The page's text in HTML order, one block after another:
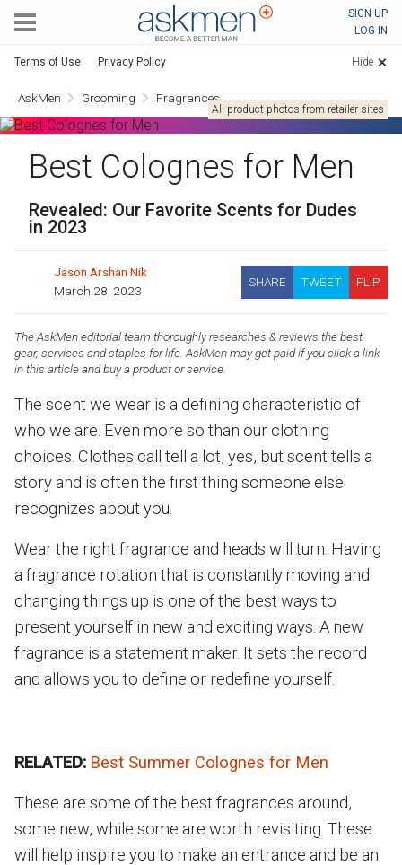
SIGN UP
LOG IN
Terms of Use Privacy Policy Hide
AskMen Grooming Fragrances
All product photos from retailer sites
Best Colognes for Men
Revealed: Our Favorite Scents for Dudes
in 2023
Jason Arshan Nik
March 28, 2023
SHARE TWEET FLIP
The AskMen editorial team thoroughly researches & reviews the best
gear, services and staples for life. AskMen may get paid if you click a link
in this article and buy a product or service.
The scent we wear is a defining characteristic of
who we are. Even more so than our clothing
choices. Clothes call tell a lot, yes, but scent tells a
story and is often the first thing someone else
recognizes about you.
Wear the right fragrance and heads will turn. Having
a fragrance rotation that is constantly moving and
changing things up is one of the best ways to
present yourself in new and exciting ways. A new
fragrance is a statement maker. It sets the record
and allows you to define or redefine yourself.
RELATED: Best Summer Colognes for Men
These are some of the best fragrances around,
some new, while some are worth revisiting. These
will help inspire you to make an entrance and be an